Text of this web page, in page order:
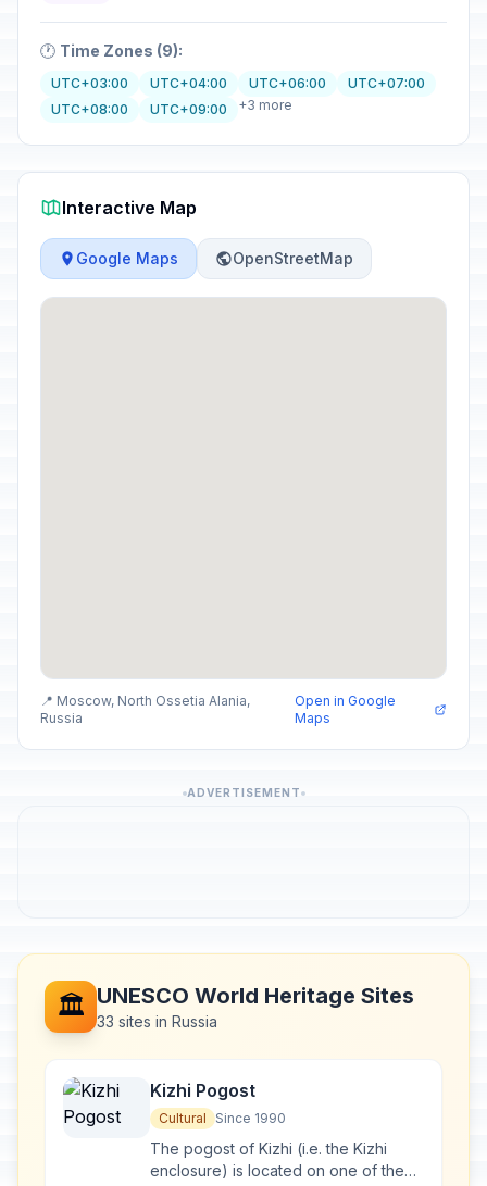
🕐 Time Zones (9):
UTC+03:00 UTC+04:00 UTC+06:00
UTC+07:00
UTC+08:00
UTC+09:00 +3 more
Interactive Map
Google Maps OpenStreetMap
📍 Moscow, North Ossetia Alania,
Russia
Open in Google
Maps
ADVERTISEMENT
🏛️ UNESCO World Heritage Sites
33 sites in Russia
Kizhi Pogost
Cultural Since 1990
The pogost of Kizhi (i.e. the Kizhi
enclosure) is located on one of the